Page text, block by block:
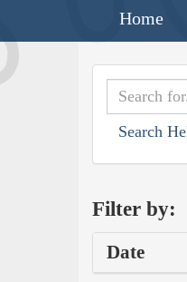
Home
Search
Filter by:
Date